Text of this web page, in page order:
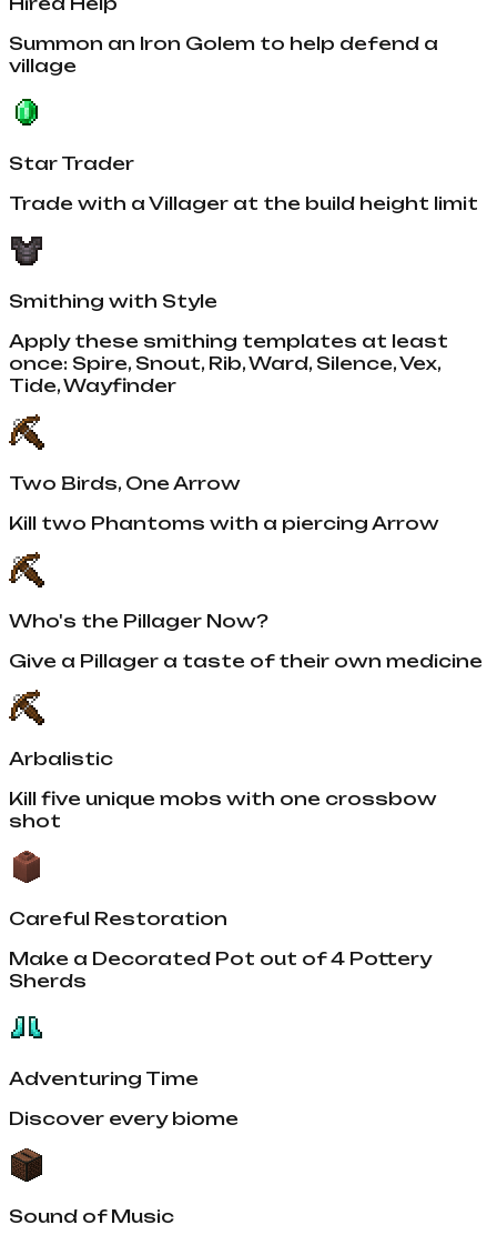
Summon an Iron Golem to help defend a
village
Star Trader
Trade with a Villager at the build height limit
Smithing with Style
Apply these smithing templates at least
once: Spire, Snout, Rib, Ward, Silence, Vex,
Tide, Wayfinder
Two Birds, One Arrow
Kill two Phantoms with a piercing Arrow
Who's the Pillager Now?
Give a Pillager a taste of their own medicine
Arbalistic
Kill five unique mobs with one crossbow
shot
Careful Restoration
Make a Decorated Pot out of 4 Pottery
Sherds
Adventuring Time
Discover every biome
Sound of Music